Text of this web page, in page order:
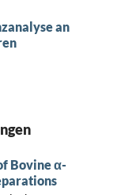
an
Bovine α-